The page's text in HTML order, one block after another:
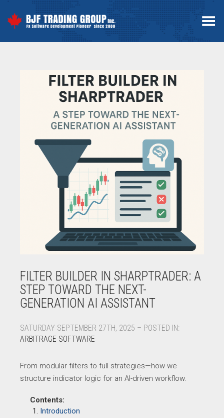
Toggle Menu
FILTER BUILDER IN SHARPTRADER: A
STEP TOWARD THE NEXT-
GENERATION AI ASSISTANT
SATURDAY SEPTEMBER 27TH, 2025 – POSTED IN:
ARBITRAGE SOFTWARE
From modular filters to full strategies—how we
structure indicator logic for an AI-driven workflow.
Contents:
Introduction